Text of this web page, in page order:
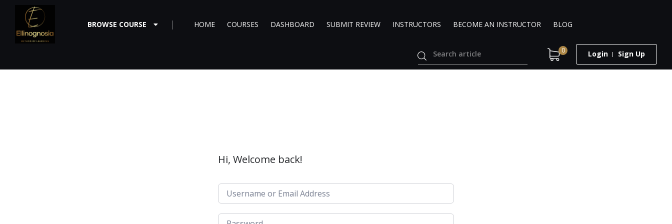
BROWSE COURSE HOME COURSES DASHBOARD SUBMIT REVIEW INSTRUCTORS BECOME AN INSTRUCTOR BLOG
0 Login Sign Up
Hi, Welcome back!